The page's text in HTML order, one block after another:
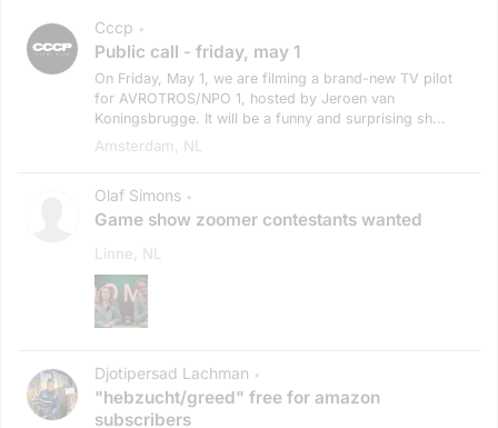
Cccp •
Public call - friday, may 1
On Friday, May 1, we are filming a brand-new TV pilot
for AVROTROS/NPO 1, hosted by Jeroen van
Koningsbrugge. It will be a funny and surprising sh...
Amsterdam, NL
Olaf Simons •
Game show zoomer contestants wanted
Linne, NL
Djotipersad Lachman •
"hebzucht/greed" free for amazon
subscribers